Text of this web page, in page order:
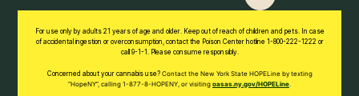
For use only by adults 21 years of age and older. Keep out of reach of children and pets. In case
of accidental ingestion or overconsumption, contact the Poison Center hotline 1-800-222-1222 or
call 9-1-1. Please consume responsibly.
Concerned about your cannabis use? Contact the New York State HOPELine by texting
“HopeNY”, calling 1-877-8-HOPENY, or visiting oasas.ny.gov/HOPELine.